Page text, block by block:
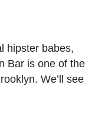
hipster babes,
Bar is one of the
We’ll see